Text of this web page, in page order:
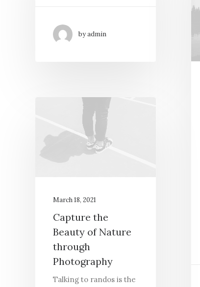
by admin
March 18, 2021
Capture the
Beauty of Nature
through
Photography
Talking to randos is the